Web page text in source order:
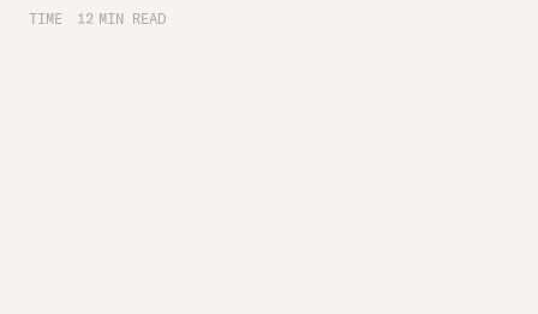
TIME
12 MIN READ